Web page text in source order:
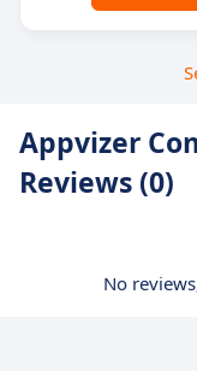
Appvizer
Reviews (0)
No